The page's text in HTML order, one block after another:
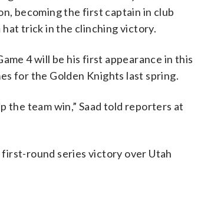
becoming the first captain in club
hat trick in the clinching victory.
4 will be his first appearance in this
for the Golden Knights last spring.
the team win,” Saad told reporters at
first-round series victory over Utah